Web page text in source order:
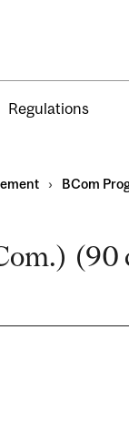
Regulations
› BCom
(90